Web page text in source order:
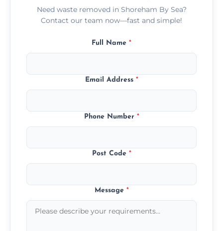
Need waste removed in Shoreham By Sea?
Contact our team now—fast and simple!
Full Name *
Email Address *
Phone Number *
Post Code *
Message *